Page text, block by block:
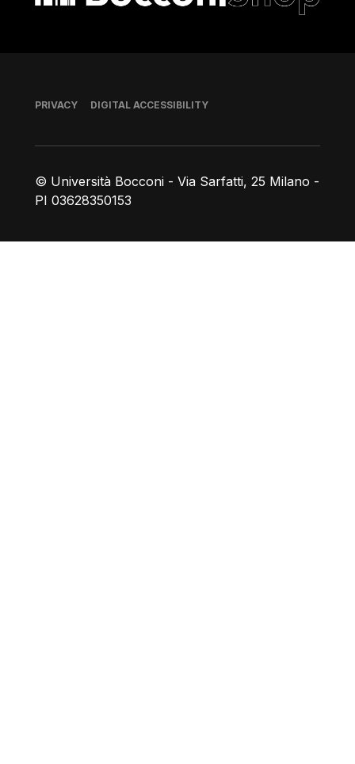
© Università Bocconi - Via Sarfatti, 25 Milano -
PI 03628350153
Footer
PRIVACY DIGITAL ACCESSIBILITY